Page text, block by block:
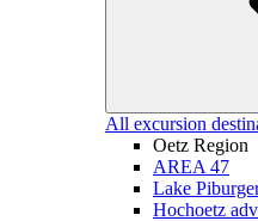
All excursion
Oetz Region
AREA 47
Lake
Hochoetz